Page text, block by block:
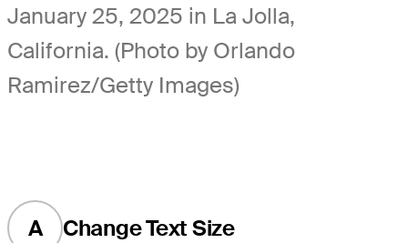
January 25, 2025 in La Jolla,
California. (Photo by Orlando
Ramirez/Getty Images)
A Change Text Size